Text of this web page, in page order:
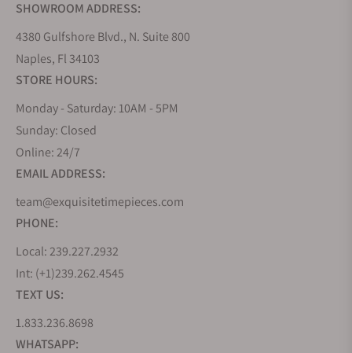
SHOWROOM ADDRESS:
4380 Gulfshore Blvd., N. Suite 800
Naples, Fl 34103
STORE HOURS:
Monday - Saturday: 10AM - 5PM
Sunday: Closed
Online: 24/7
EMAIL ADDRESS:
team@exquisitetimepieces.com
PHONE:
Local: 239.227.2932
Int: (+1)239.262.4545
TEXT US:
1.833.236.8698
WHATSAPP: